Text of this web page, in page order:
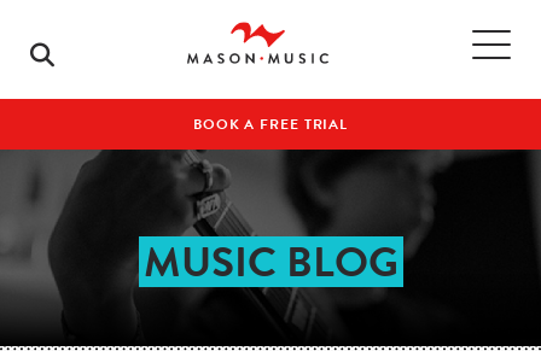
BOOK A FREE TRIAL
MUSIC BLOG